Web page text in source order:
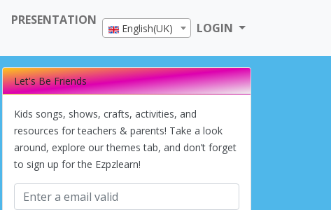
PRESENTATION
English(UK) LOGIN
Let's Be Friends
Kids songs, shows, crafts, activities, and
resources for teachers & parents! Take a look
around, explore our themes tab, and don’t forget
to sign up for the Ezpzlearn!